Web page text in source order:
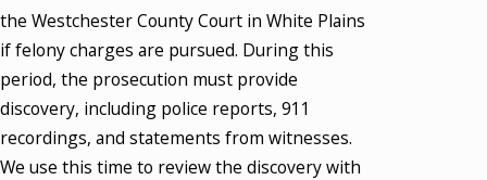
the Westchester County Court in White Plains
if felony charges are pursued. During this
period, the prosecution must provide
discovery, including police reports, 911
recordings, and statements from witnesses.
We use this time to review the discovery with